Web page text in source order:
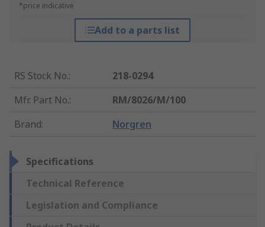
*price indicative
Add to a parts list
RS Stock No.:
218-0294
Mfr. Part No.:
RM/8026/M/100
Brand: Norgren
Specifications
Technical Reference
Legislation and Compliance